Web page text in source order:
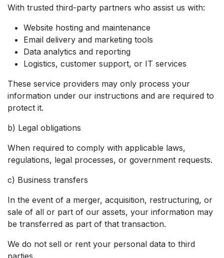
With trusted third-party partners who assist us with:
Website hosting and maintenance
Email delivery and marketing tools
Data analytics and reporting
Logistics, customer support, or IT services
These service providers may only process your
information under our instructions and are required to
protect it.
b) Legal obligations
When required to comply with applicable laws,
regulations, legal processes, or government requests.
c) Business transfers
In the event of a merger, acquisition, restructuring, or
sale of all or part of our assets, your information may
be transferred as part of that transaction.
We do not sell or rent your personal data to third
parties.